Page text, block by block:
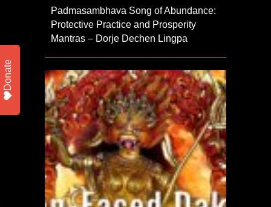
Padmasambhava Song of Abundance:
Protective Practice and Prosperity
Mantras – Dorje Dechen Lingpa
Donate